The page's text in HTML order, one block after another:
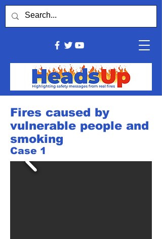
Fires caused by
vulnerable people and
smoking
Case 1